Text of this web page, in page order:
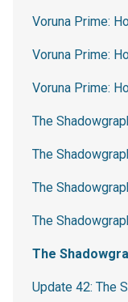
Voruna Prime:
Voruna Prime:
Voruna Prime:
The
The
The
The
The
Update 42: The